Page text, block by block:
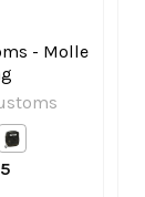
- Molle